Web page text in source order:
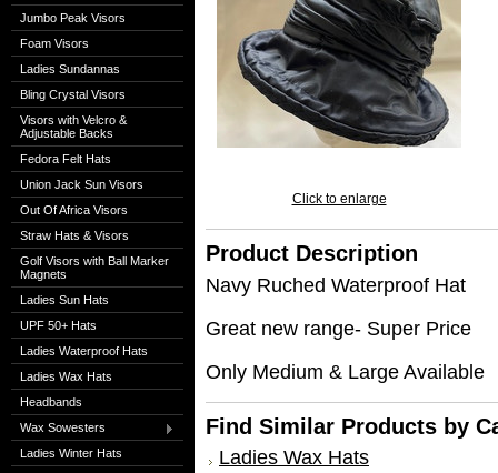
Jumbo Peak Visors
Foam Visors
Ladies Sundannas
Bling Crystal Visors
Visors with Velcro &
Adjustable Backs
Fedora Felt Hats
Union Jack Sun Visors
Out Of Africa Visors
Straw Hats & Visors
Golf Visors with Ball Marker
Magnets
Ladies Sun Hats
UPF 50+ Hats
Ladies Waterproof Hats
Ladies Wax Hats
Headbands
Wax Sowesters
Ladies Winter Hats
Click to enlarge
Product Description
Navy Ruched Waterproof Hat
Great new range- Super Price
Only Medium & Large Available
Find Similar Products by
Ladies Wax Hats